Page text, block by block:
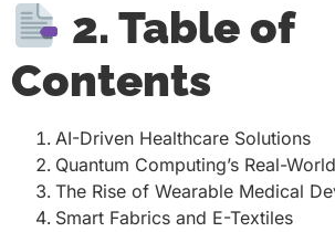
2. Table of
Contents
AI-Driven Healthcare Solutions
Quantum Computing’s Real-
The Rise of Wearable Medical
Smart Fabrics and E-Textiles